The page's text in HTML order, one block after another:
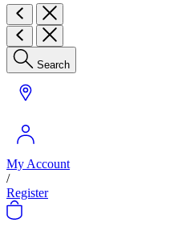
Search
My Account
/
Register